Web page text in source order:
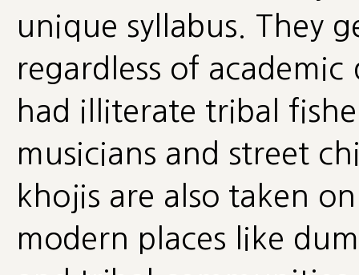
unique syllabus. They
regardless of
had illiterate tribal
musicians and street
khojis are also taken
modern places like